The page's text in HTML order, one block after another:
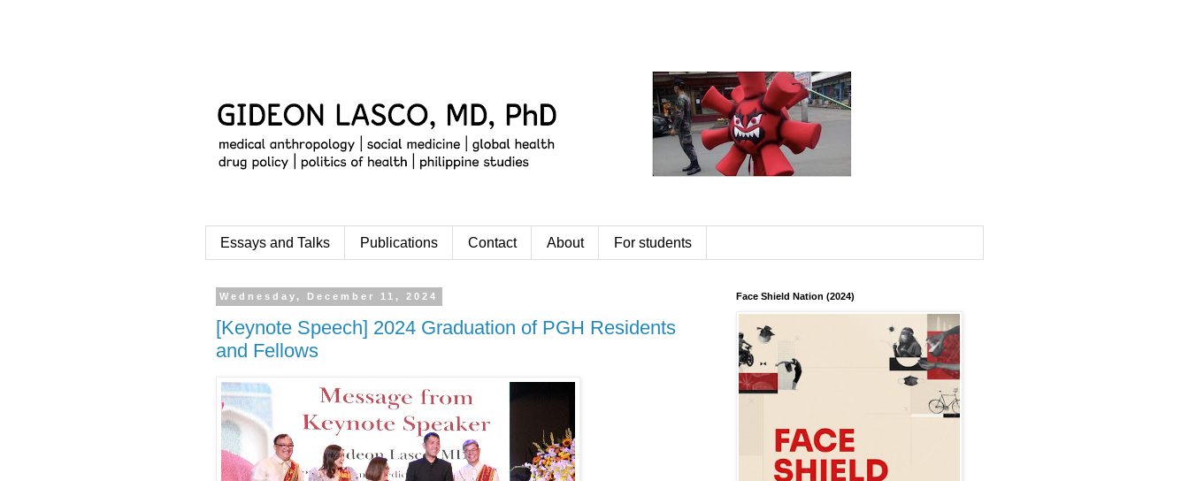
Essays and Talks Publications Contact About For students
Wednesday, December 11, 2024
[Keynote Speech] 2024 Graduation of PGH Residents
and Fellows
Face Shield Nation (2024)